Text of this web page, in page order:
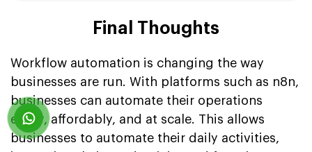
Final Thoughts
Workflow automation is changing the way
businesses are run. With platforms such as n8n,
businesses can automate their operations
easily, affordably, and at scale. This allows
businesses to automate their daily activities,